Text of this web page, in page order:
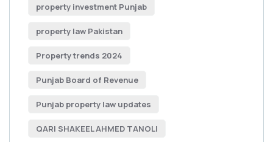
property investment Punjab
property law Pakistan
Property trends 2024
Punjab Board of Revenue
Punjab property law updates
QARI SHAKEEL AHMED TANOLI